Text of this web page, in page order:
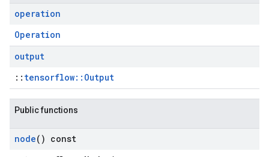
operation
Operation
output
:: tensorflow::Output
Public functions
node() const